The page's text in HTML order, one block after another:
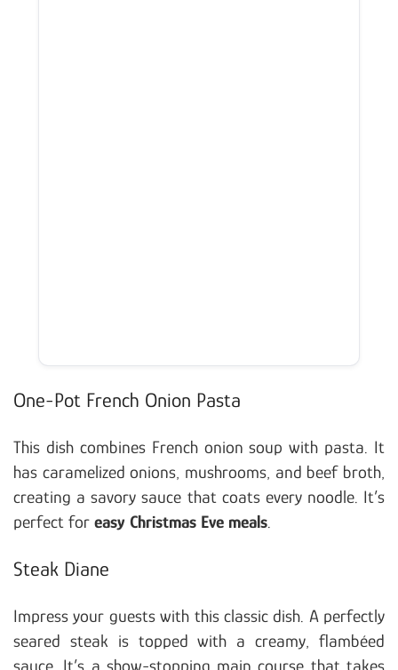
One-Pot French Onion Pasta
This dish combines French onion soup with pasta. It
has caramelized onions, mushrooms, and beef broth,
creating a savory sauce that coats every noodle. It’s
perfect for easy Christmas Eve meals
Steak Diane
Impress your guests with this classic dish. A perfectly
seared steak is topped with a creamy, flambéed
sauce. It’s a show-stopping main course that takes